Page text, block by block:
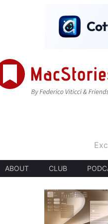
ABOUT CLUB